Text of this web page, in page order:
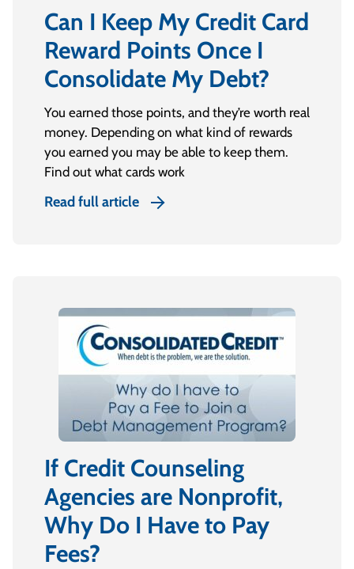
Can I Keep My Credit Card
Reward Points Once I
Consolidate My Debt?
You earned those points, and they’re worth real
money. Depending on what kind of rewards
you earned you may be able to keep them.
Find out what cards work
Read full article
If Credit Counseling
Agencies are Nonprofit,
Why Do I Have to Pay
Fees?